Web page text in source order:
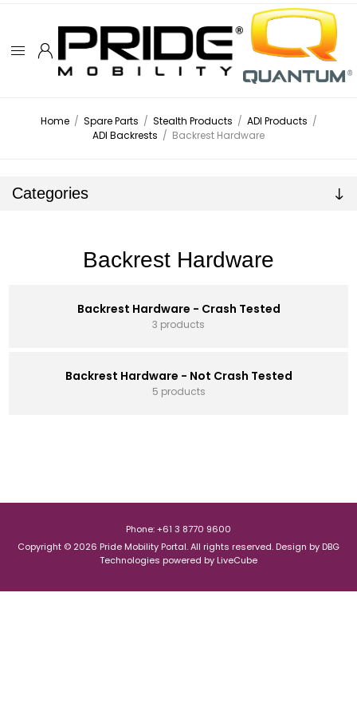
Home / Spare Parts / Stealth Products / ADI Products /
ADI Backrests / Backrest Hardware
Categories
Backrest Hardware
Backrest Hardware - Crash Tested
3 products
Backrest Hardware - Not Crash Tested
5 products
Phone: +61 3 8770 9600
Copyright © 2026 Pride Mobility Portal. All rights reserved. Design by DBG
Technologies powered by LiveCube